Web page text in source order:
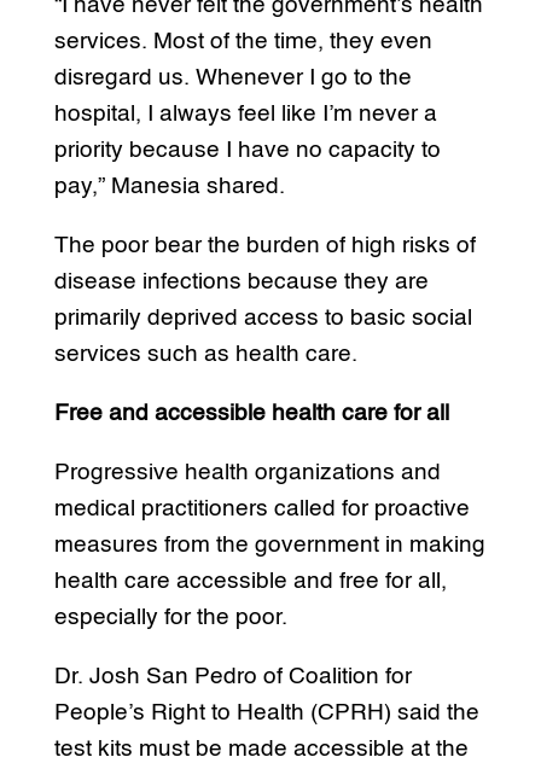
“I have never felt the government’s health
services. Most of the time, they even
disregard us. Whenever I go to the
hospital, I always feel like I’m never a
priority because I have no capacity to
pay,” Manesia shared.
The poor bear the burden of high risks of
disease infections because they are
primarily deprived access to basic social
services such as health care.
Free and accessible health care for all
Progressive health organizations and
medical practitioners called for proactive
measures from the government in making
health care accessible and free for all,
especially for the poor.
Dr. Josh San Pedro of Coalition for
People’s Right to Health (CPRH) said the
test kits must be made accessible at the